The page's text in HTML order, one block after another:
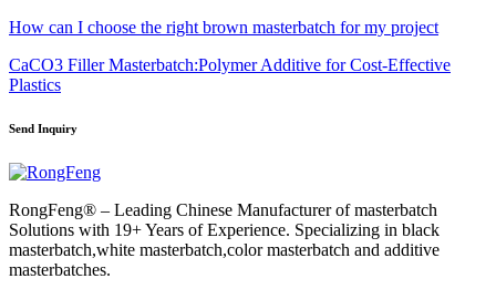
How can I choose the right brown masterbatch for my project
CaCO3 Filler Masterbatch:Polymer Additive for Cost-Effective
Plastics
Send Inquiry
RongFeng® – Leading Chinese Manufacturer of masterbatch
Solutions with 19+ Years of Experience. Specializing in black
masterbatch,white masterbatch,color masterbatch and additive
masterbatches.